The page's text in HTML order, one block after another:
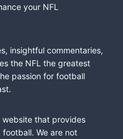
your NFL
insightful commentaries,
the NFL the greatest
passion for football
website that provides
football. We are not